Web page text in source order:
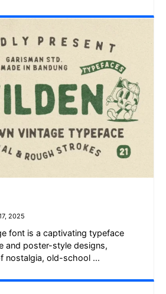
2025
font is a captivating typeface
and poster-style designs,
nostalgia, old-school ...